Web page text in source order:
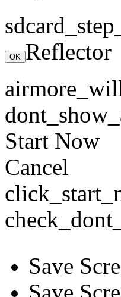
OK
Reflector
Start Now
Cancel
Save